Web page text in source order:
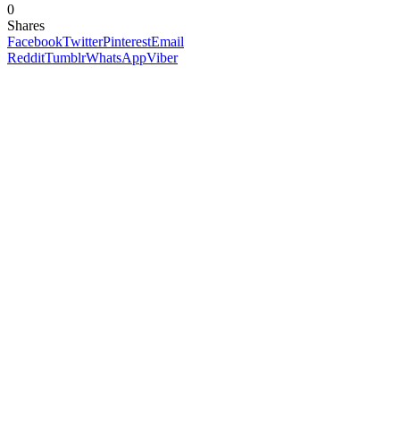
0
Shares
FacebookTwitterPinterestEmail
RedditTumblrWhatsAppViber